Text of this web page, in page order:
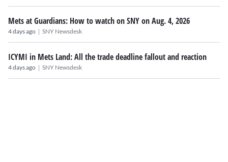
Mets at Guardians: How to watch on SNY on Aug. 4, 2026
4 days ago | SNY Newsdesk
ICYMI in Mets Land: All the trade deadline fallout and reaction
4 days ago | SNY Newsdesk